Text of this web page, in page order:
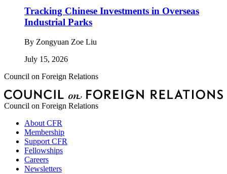
Tracking Chinese Investments in Overseas
Industrial Parks
By Zongyuan Zoe Liu
July 15, 2026
Council on Foreign Relations
Council on Foreign Relations
About CFR
Membership
Support CFR
Fellowships
Careers
Newsletters